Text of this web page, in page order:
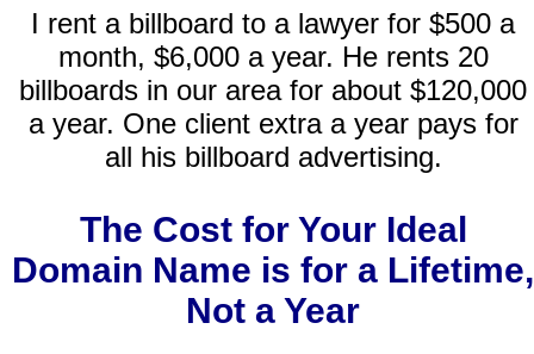
I rent a billboard to a lawyer for $500 a
month, $6,000 a year. He rents 20
billboards in our area for about $120,000
a year. One client extra a year pays for
all his billboard advertising.
The Cost for Your Ideal
Domain Name is for a Lifetime,
Not a Year